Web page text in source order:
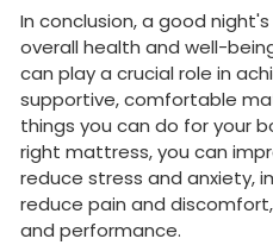
In conclusion, a good
overall health and well-
can play a crucial role in
supportive, comfortable
things you can do for your
right mattress, you can
reduce stress and anxiety,
reduce pain and
and performance.